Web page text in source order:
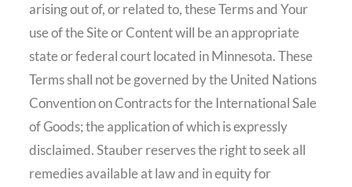
arising out of, or related to, these Terms and Your
use of the Site or Content will be an appropriate
state or federal court located in Minnesota. These
Terms shall not be governed by the United Nations
Convention on Contracts for the International Sale
of Goods; the application of which is expressly
disclaimed. Stauber reserves the right to seek all
remedies available at law and in equity for